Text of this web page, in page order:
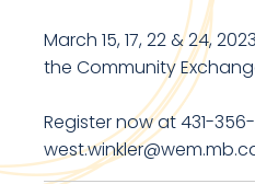
March 15, 17, 22 & 24,
the Community
Register now at 431-